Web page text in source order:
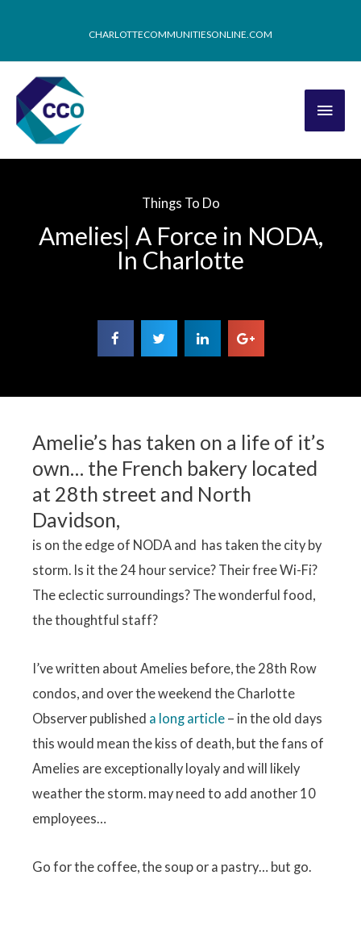
CHARLOTTECOMMUNITIESONLINE.COM
Things To Do
Amelies| A Force in NODA,
In Charlotte
Amelie’s has taken on a life of it’s
own… the French bakery located
at 28th street and North
Davidson,
is on the edge of NODA and has taken the city by
storm. Is it the 24 hour service? Their free Wi-Fi?
The eclectic surroundings? The wonderful food,
the thoughtful staff?
I’ve written about Amelies before, the 28th Row
condos, and over the weekend the Charlotte
Observer published a long article – in the old days
this would mean the kiss of death, but the fans of
Amelies are exceptionally loyaly and will likely
weather the storm. may need to add another 10
employees…
Go for the coffee, the soup or a pastry… but go.